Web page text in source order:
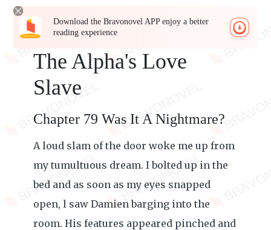
Download the Bravonovel APP enjoy a better
reading experience
The Alpha's Love
Slave
Chapter 79 Was It A Nightmare?
A loud slam of the door woke me up from
my tumultuous dream. I bolted up in the
bed and as soon as my eyes snapped
open, l saw Damien barging into the
room. His features appeared pinched and